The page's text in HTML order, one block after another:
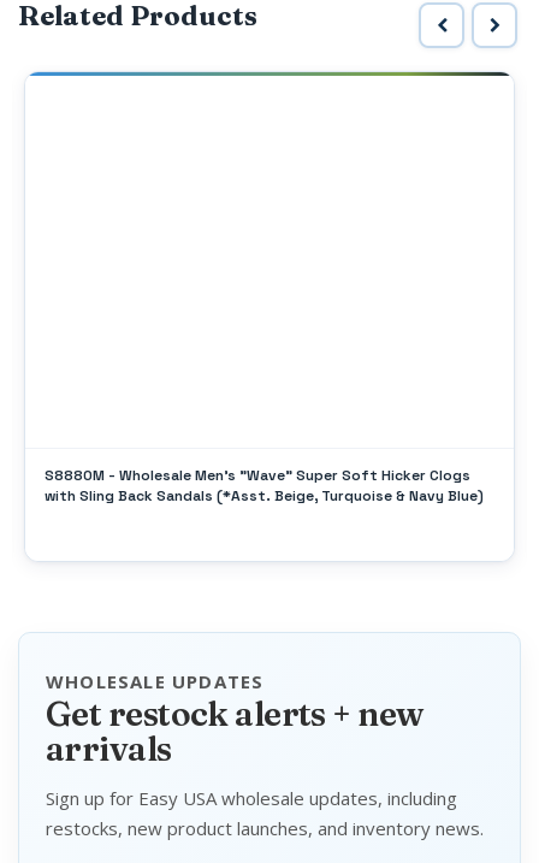
Related Products
S8880M - Wholesale Men's "Wave" Super Soft Hicker Clogs
with Sling Back Sandals (*Asst. Beige, Turquoise & Navy Blue)
WHOLESALE UPDATES
Get restock alerts + new
arrivals
Sign up for Easy USA wholesale updates, including
restocks, new product launches, and inventory news.